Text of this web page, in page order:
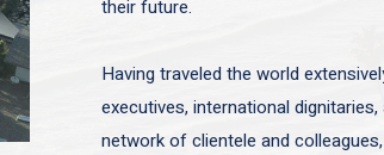
their future.
Having traveled the world
executives, international
network of clientele and